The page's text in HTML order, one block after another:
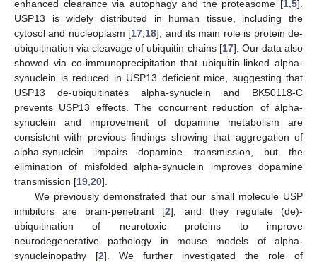
enhanced clearance via autophagy and the proteasome [1 5].
USP13 is widely distributed in human tissue, including the
cytosol and nucleoplasm [17 18], and its main role is protein de-
ubiquitination via cleavage of ubiquitin chains [17]. Our data also
showed via co-immunoprecipitation that ubiquitin-linked alpha-
synuclein is reduced in USP13 deficient mice, suggesting that
USP13 de-ubiquitinates alpha-synuclein and BK50118-C
prevents USP13 effects. The concurrent reduction of alpha-
synuclein and improvement of dopamine metabolism are
consistent with previous findings showing that aggregation of
alpha-synuclein impairs dopamine transmission, but the
elimination of misfolded alpha-synuclein improves dopamine
transmission [19 20].
We previously demonstrated that our small molecule USP
inhibitors are brain-penetrant [2], and they regulate (de)-
ubiquitination of neurotoxic proteins to improve
neurodegenerative pathology in mouse models of alpha-
synucleinopathy [2]. We further investigated the role of